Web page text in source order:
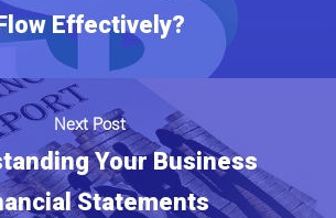
Effectively?
Next Post
Your Business
Statements